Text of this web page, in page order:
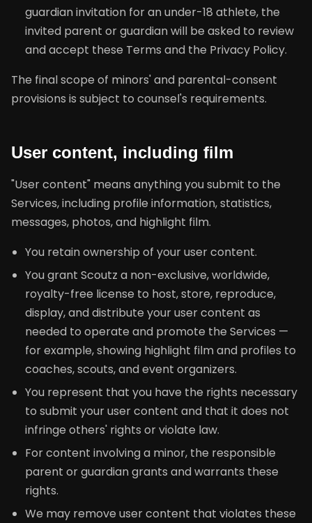
guardian invitation for an under-18 athlete, the
invited parent or guardian will be asked to review
and accept these Terms and the Privacy Policy.
The final scope of minors' and parental-consent
provisions is subject to counsel's requirements.
User content, including film
"User content" means anything you submit to the
Services, including profile information, statistics,
messages, photos, and highlight film.
You retain ownership of your user content.
You grant Scoutz a non-exclusive, worldwide,
royalty-free license to host, store, reproduce,
display, and distribute your user content as
needed to operate and promote the Services —
for example, showing highlight film and profiles to
coaches, scouts, and event organizers.
You represent that you have the rights necessary
to submit your user content and that it does not
infringe others' rights or violate law.
For content involving a minor, the responsible
parent or guardian grants and warrants these
rights.
We may remove user content that violates these